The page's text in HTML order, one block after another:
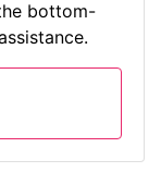
bottom-